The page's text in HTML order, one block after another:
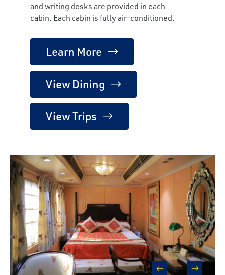
and writing desks are provided in each
cabin. Each cabin is fully air-conditioned.
Learn More
View Dining
View Trips